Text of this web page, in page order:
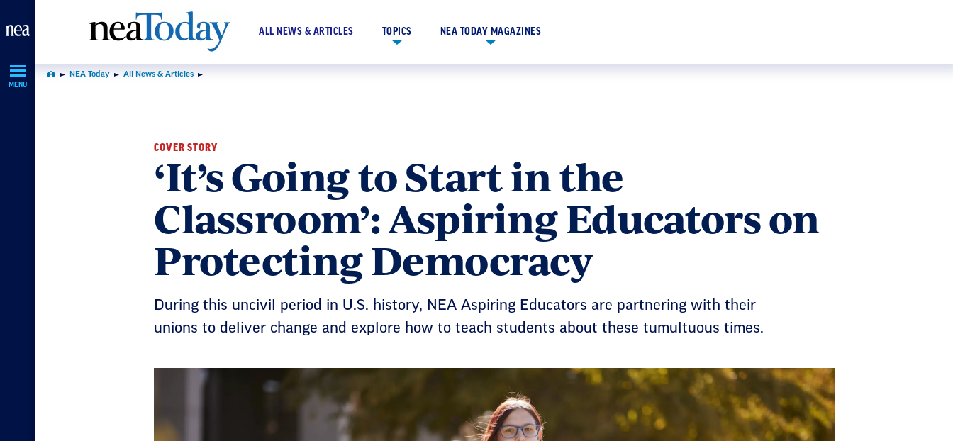
Navigation
MENU
ALL NEWS & ARTICLES TOPICS NEA TODAY MAGAZINES
Home NEA Today All News & Articles
COVER STORY
‘It’s Going to Start in the
Classroom’: Aspiring Educators on
Protecting Democracy
During this uncivil period in U.S. history, NEA Aspiring Educators are partnering with their
unions to deliver change and explore how to teach students about these tumultuous times.